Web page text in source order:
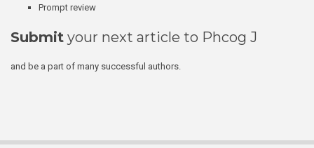
Prompt review
Submit your next article to Phcog J
and be a part of many successful authors.